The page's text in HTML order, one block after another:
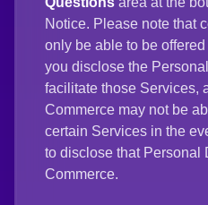
Notice. Please note that
only be able to be
you disclose the
facilitate those Services,
Commerce may not be
certain Services in the
to disclose that Personal
Commerce.